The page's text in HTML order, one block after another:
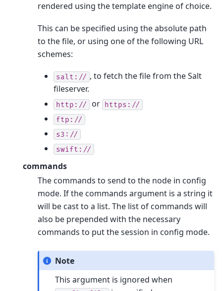
rendered using the template engine of choice.
This can be specified using the absolute path
to the file, or using one of the following URL
schemes:
salt:// , to fetch the file from the Salt
fileserver.
http:// or https://
ftp://
s3://
swift://
commands
The commands to send to the node in config
mode. If the commands argument is a string it
will be cast to a list. The list of commands will
also be prepended with the necessary
commands to put the session in config mode.
Note
This argument is ignored when